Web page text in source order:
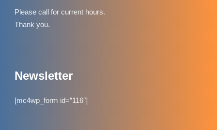
Please call for current hours.
Thank you.
Newsletter
[mc4wp_form id=”116″]